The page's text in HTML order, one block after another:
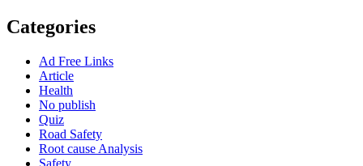
Categories
Ad Free Links
Article
Health
No publish
Quiz
Road Safety
Root cause Analysis
Safety